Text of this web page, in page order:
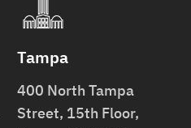
Tampa
400 North Tampa
Street, 15th Floor,